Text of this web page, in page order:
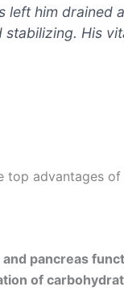
left him
stabilizing. His
advantages of
pancreas
of